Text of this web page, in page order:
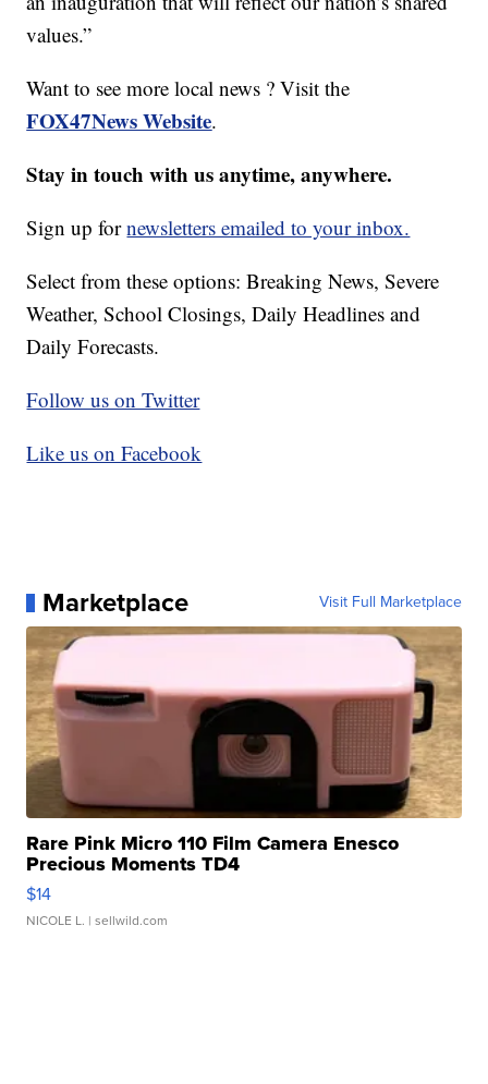
values.”
Want to see more local news ? Visit the
FOX47News Website.
Stay in touch with us anytime, anywhere.
Sign up fornewsletters emailed to your inbox.
Select from these options: Breaking News, Severe
Weather, School Closings, Daily Headlines and
Daily Forecasts.
Follow us on Twitter
Like us on Facebook
Marketplace Visit Full Marketplace
Rare Pink Micro 110 Film Camera Enesco
Precious Moments TD4
$14
NICOLE L. | sellwild.com